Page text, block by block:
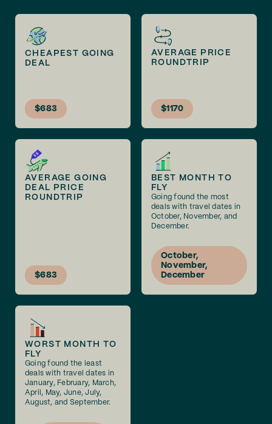
CHEAPEST GOING
DEAL
$683
AVERAGE PRICE
ROUNDTRIP
$1170
AVERAGE GOING
DEAL PRICE
ROUNDTRIP
$683
BEST MONTH TO
FLY
Going found the most
deals with travel dates in
October, November, and
December.
October,
November,
December
WORST MONTH TO
FLY
Going found the least
deals with travel dates in
January, February, March,
April, May, June, July,
August, and September.